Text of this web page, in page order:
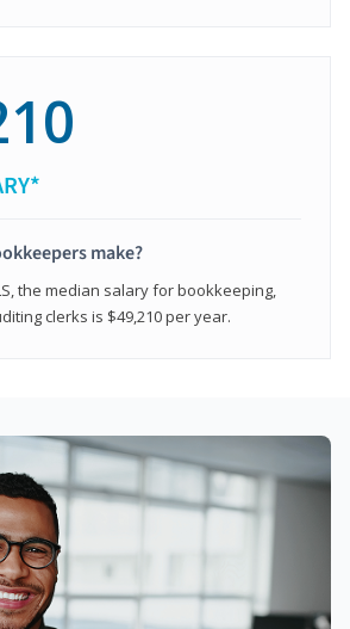
make?
the median salary for bookkeeping,
clerks is $49,210 per year.